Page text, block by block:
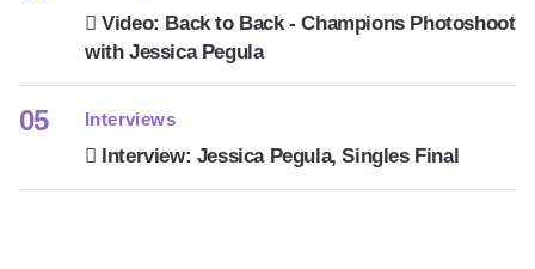
Video: Back to Back - Champions Photoshoot
with Jessica Pegula
Interviews
Interview: Jessica Pegula, Singles Final